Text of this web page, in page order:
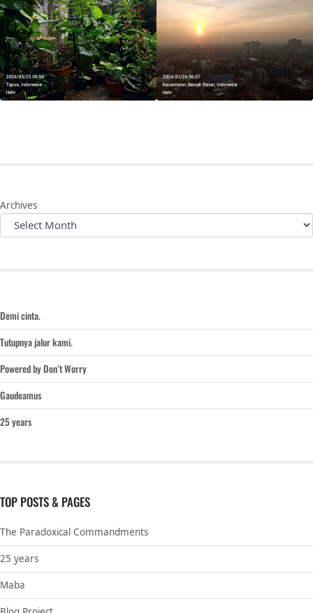
Archives
Demi cinta.
Tutupnya jalur kami.
Powered by Don’t Worry
Gaudeamus
25 years
TOP POSTS & PAGES
The Paradoxical Commandments
25 years
Maba